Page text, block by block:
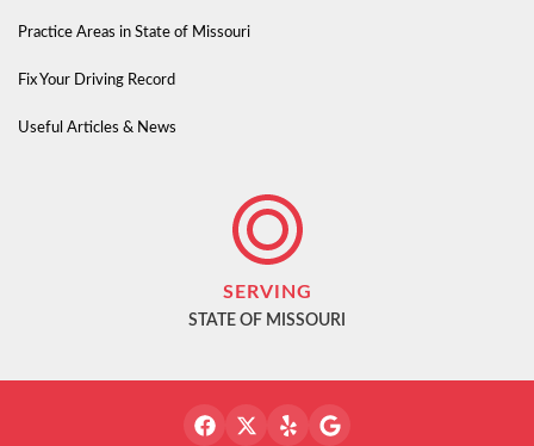
Practice Areas in State of Missouri
Fix Your Driving Record
Useful Articles & News
SERVING
STATE OF MISSOURI